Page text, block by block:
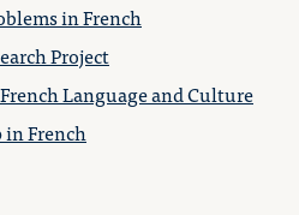
in French
Project
Language and Culture
in French